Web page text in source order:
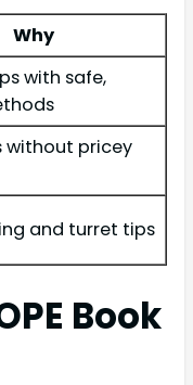
Why
with safe,
without pricey
and turret tips
Book